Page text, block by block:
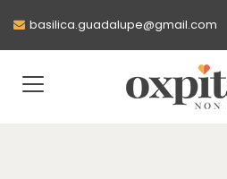
basilica.guadalupe@gmail.com